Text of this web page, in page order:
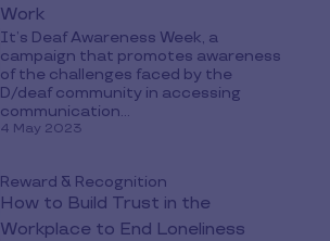
Work
It’s Deaf Awareness Week, a
campaign that promotes awareness
of the challenges faced by the
D/deaf community in accessing
communication...
4 May 2023
Reward & Recognition
How to Build Trust in the
Workplace to End Loneliness